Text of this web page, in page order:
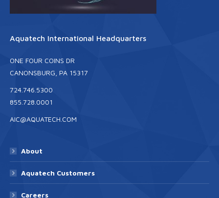
Aquatech International Headquarters
ONE FOUR COINS DR
CANONSBURG, PA 15317
724.746.5300
855.728.0001
AIC@AQUATECH.COM
About
Aquatech Customers
Careers